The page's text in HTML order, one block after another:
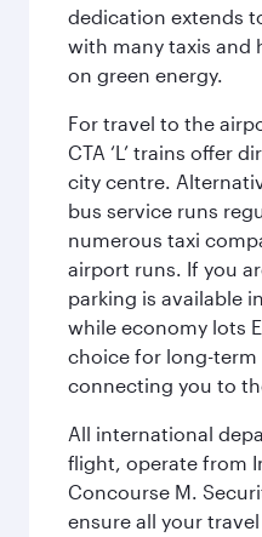
dedication extends
with many taxis and
on green energy.
For travel to the
CTA ‘L’ trains offer
city centre.
bus service runs
numerous taxi
airport runs. If you
parking is available
while economy lots
choice for long-
connecting you to
All international
flight, operate from
Concourse M.
ensure all your